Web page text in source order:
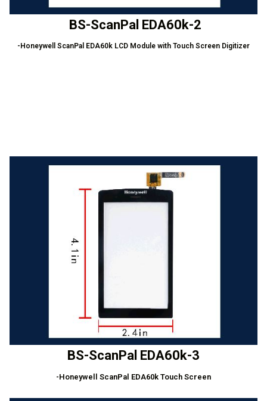
BS-ScanPal EDA60k-2
-Honeywell ScanPal EDA60k LCD Module with Touch Screen Digitizer
BS-ScanPal EDA60k-3
-Honeywell ScanPal EDA60k Touch Screen